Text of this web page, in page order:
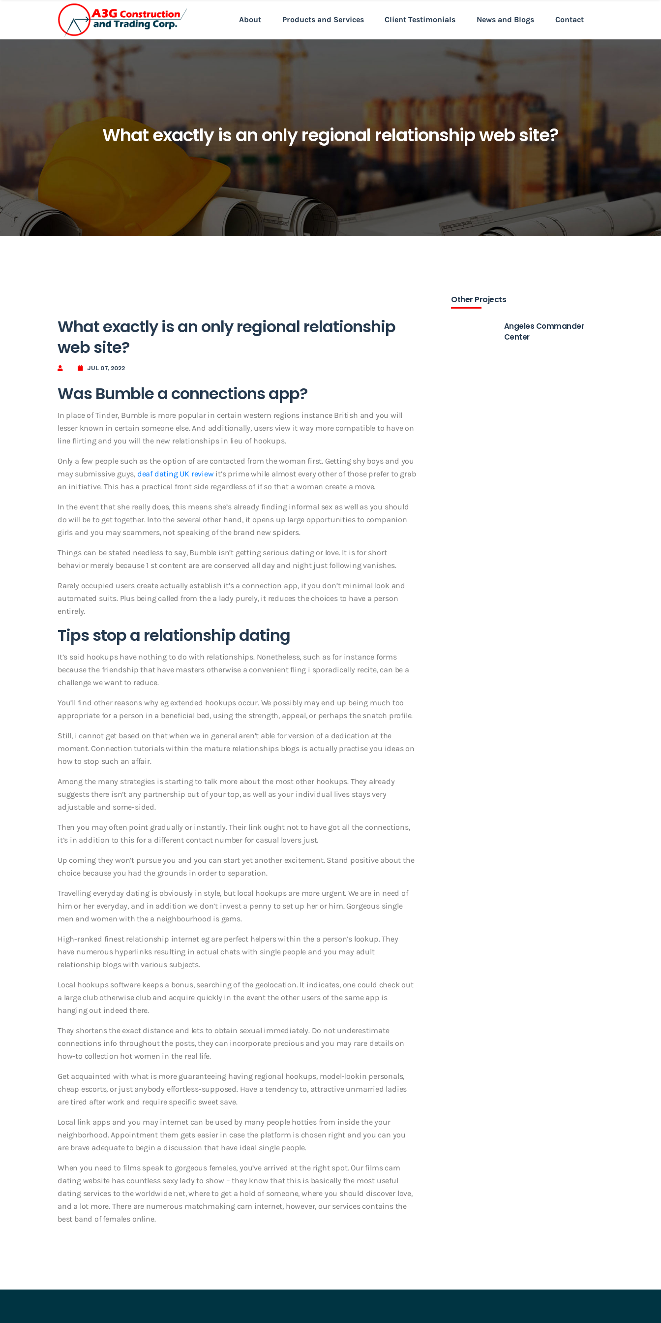
About Products and Services Client Testimonials News and Blogs Contact
What exactly is an only regional relationship web site?
What exactly is an only regional relationship
web site?
JUL 07, 2022
Was Bumble a connections app?
In place of Tinder, Bumble is more popular in certain western regions instance British and you will
lesser known in certain someone else. And additionally, users view it way more compatible to have on
line flirting and you will the new relationships in lieu of hookups.
Only a few people such as the option of are contacted from the woman first. Getting shy boys and you
may submissive guys, deaf dating UK reviewit’s prime while almost every other of those prefer to grab
an initiative. This has a practical front side regardless of if so that a woman create a move.
In the event that she really does, this means she’s already finding informal sex as well as you should
do will be to get together. Into the several other hand, it opens up large opportunities to companion
girls and you may scammers, not speaking of the brand new spiders.
Things can be stated needless to say, Bumble isn’t getting serious dating or love. It is for short
behavior merely because 1 st content are are conserved all day and night just following vanishes.
Rarely occupied users create actually establish it’s a connection app, if you don’t minimal look and
automated suits. Plus being called from the a lady purely, it reduces the choices to have a person
entirely.
Tips stop a relationship dating
It’s said hookups have nothing to do with relationships. Nonetheless, such as for instance forms
because the friendship that have masters otherwise a convenient fling i sporadically recite, can be a
challenge we want to reduce.
You’ll find other reasons why eg extended hookups occur. We possibly may end up being much too
appropriate for a person in a beneficial bed, using the strength, appeal, or perhaps the snatch profile.
Still, i cannot get based on that when we in general aren’t able for version of a dedication at the
moment. Connection tutorials within the mature relationships blogs is actually practise you ideas on
how to stop such an affair.
Among the many strategies is starting to talk more about the most other hookups. They already
suggests there isn’t any partnership out of your top, as well as your individual lives stays very
adjustable and some-sided.
Then you may often point gradually or instantly. Their link ought not to have got all the connections,
it’s in addition to this for a different contact number for casual lovers just.
Up coming they won’t pursue you and you can start yet another excitement. Stand positive about the
choice because you had the grounds in order to separation.
Travelling everyday dating is obviously in style, but local hookups are more urgent. We are in need of
him or her everyday, and in addition we don’t invest a penny to set up her or him. Gorgeous single
men and women with the a neighbourhood is gems.
High-ranked finest relationship internet eg are perfect helpers within the a person’s lookup. They
have numerous hyperlinks resulting in actual chats with single people and you may adult
relationship blogs with various subjects.
Local hookups software keeps a bonus, searching of the geolocation. It indicates, one could check out
a large club otherwise club and acquire quickly in the event the other users of the same app is
hanging out indeed there.
They shortens the exact distance and lets to obtain sexual immediately. Do not underestimate
connections info throughout the posts, they can incorporate precious and you may rare details on
how-to collection hot women in the real life.
Get acquainted with what is more guaranteeing having regional hookups, model-lookin personals,
cheap escorts, or just anybody effortless-supposed. Have a tendency to, attractive unmarried ladies
are tired after work and require specific sweet save.
Local link apps and you may internet can be used by many people hotties from inside the your
neighborhood. Appointment them gets easier in case the platform is chosen right and you can you
are brave adequate to begin a discussion that have ideal single people.
When you need to films speak to gorgeous females, you’ve arrived at the right spot. Our films cam
dating website has countless sexy lady to show – they know that this is basically the most useful
dating services to the worldwide net, where to get a hold of someone, where you should discover love,
and a lot more. There are numerous matchmaking cam internet, however, our services contains the
best band of females online.
Other Projects
Angeles Commander
Center